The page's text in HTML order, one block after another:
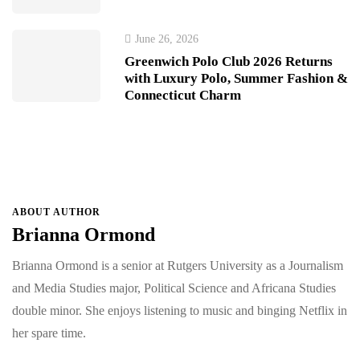
June 26, 2026
Greenwich Polo Club 2026 Returns
with Luxury Polo, Summer Fashion &
Connecticut Charm
ABOUT AUTHOR
Brianna Ormond
Brianna Ormond is a senior at Rutgers University as a Journalism
and Media Studies major, Political Science and Africana Studies
double minor. She enjoys listening to music and binging Netflix in
her spare time.